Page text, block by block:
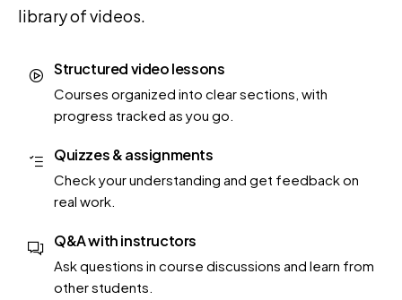
library of videos.
Structured video lessons
Courses organized into clear sections, with
progress tracked as you go.
Quizzes & assignments
Check your understanding and get feedback on
real work.
Q&A with instructors
Ask questions in course discussions and learn from
other students.